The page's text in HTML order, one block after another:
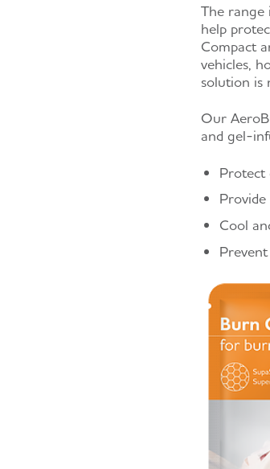
The range
help
Compact
vehicles,
solution is
Our
and gel-
Protect
Cool